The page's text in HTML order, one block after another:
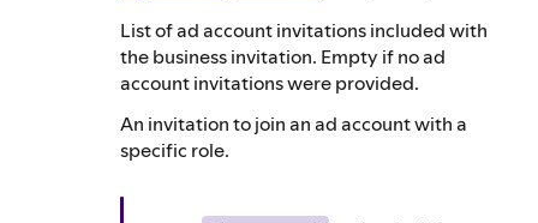
List of ad account invitations included with
the business invitation. Empty if no ad
account invitations were provided.
An invitation to join an ad account with a
specific role.